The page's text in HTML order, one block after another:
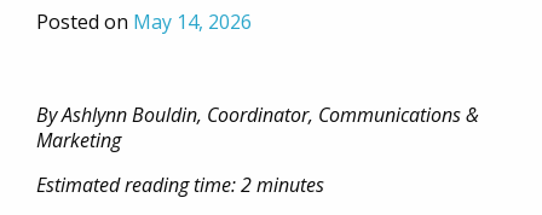
Posted on May 14, 2026
By Ashlynn Bouldin, Coordinator, Communications &
Marketing
Estimated reading time: 2 minutes